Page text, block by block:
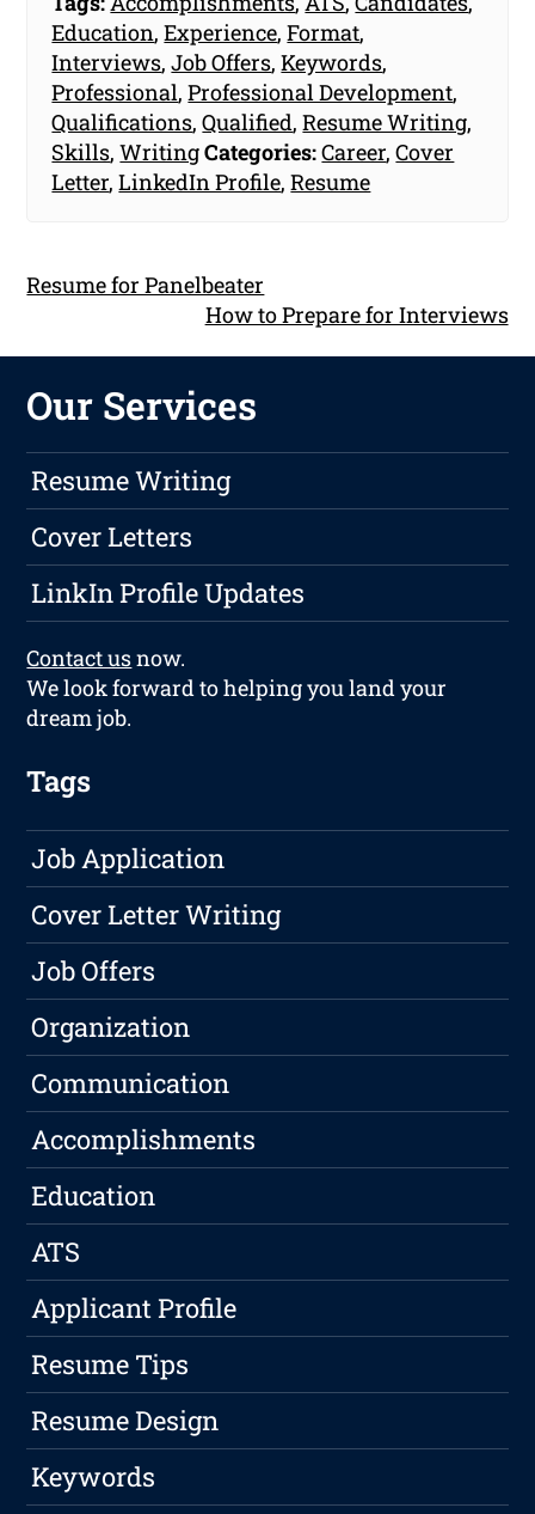
Education,Experience,Format,
Interviews,Job Offers,Keywords,
Professional,Professional Development,
Qualifications,Qualified,Resume Writing,
Skills,WritingCategories:Career,Cover
Letter,LinkedIn Profile,Resume
Resume for Panelbeater
How to Prepare for Interviews
Our Services
Resume Writing
Cover Letters
LinkIn Profile Updates
Contact usnow.
We look forward to helping you land your
dream job.
Tags
Job Application
Cover Letter Writing
Job Offers
Organization
Communication
Accomplishments
Education
ATS
Applicant Profile
Resume Tips
Resume Design
Keywords